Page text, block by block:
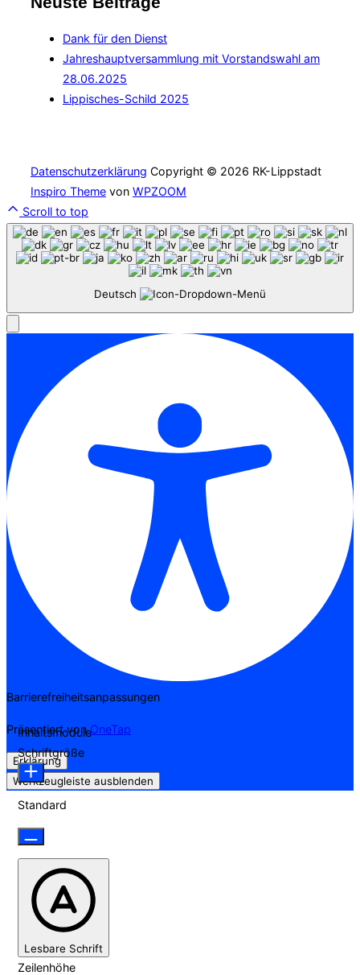
Dank für den Dienst
Jahreshauptversammlung mit Vorstandswahl am
28.06.2025
Lippisches-Schild 2025
Datenschutzerklärung Copyright © 2026 RK-Lippstadt
Inspiro Theme von WPZOOM
Scroll to top
Deutsch
Barrierefreiheitsanpassungen
Präsentiert vonOneTap
Erklärung
Werkzeugleiste ausblenden
Inhaltsmodule
Schriftgröße
Standard
Lesbare Schrift
Zeilenhöhe